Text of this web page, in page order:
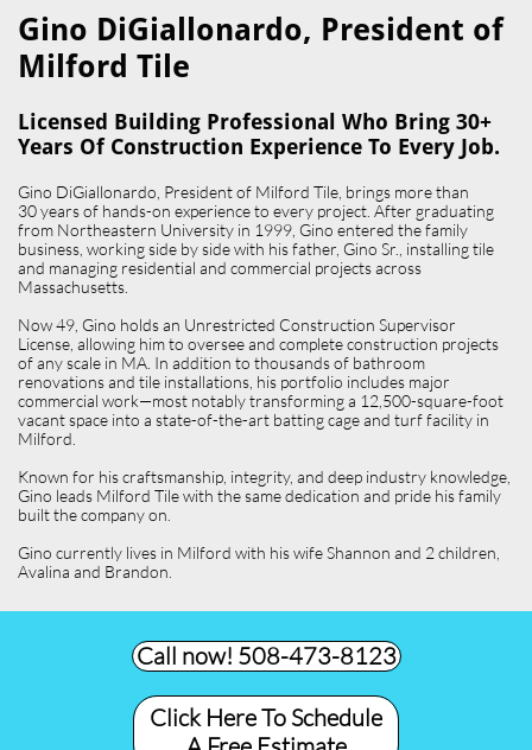
Gino DiGiallonardo, President of
Milford Tile​
Licensed Building Professional Who Bring 30+
Years Of Construction Experience To Every Job.
Gino DiGiallonardo, President of Milford Tile, brings more than
30 years of hands-on experience to every project. After graduating
from Northeastern University in 1999, Gino entered the family
business, working side by side with his father, Gino Sr., installing tile
and managing residential and commercial projects across
Massachusetts.
Now 49, Gino holds an Unrestricted Construction Supervisor
License, allowing him to oversee and complete construction projects
of any scale in MA. In addition to thousands of bathroom
renovations and tile installations, his portfolio includes major
commercial work—most notably transforming a 12,500-square-foot
vacant space into a state-of-the-art batting cage and turf facility in
Milford.
Known for his craftsmanship, integrity, and deep industry knowledge,
Gino leads Milford Tile with the same dedication and pride his family
built the company on.
Gino currently lives in Milford with his wife Shannon and 2 children,
Avalina and Brandon.
Call now! 508-473-8123​
Click Here To Schedule